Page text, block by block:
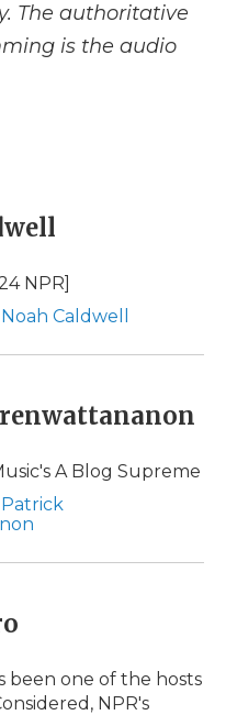
The authoritative
is the audio
NPR]
Caldwell
A Blog Supreme
Patrick
been one of the hosts
NPR's